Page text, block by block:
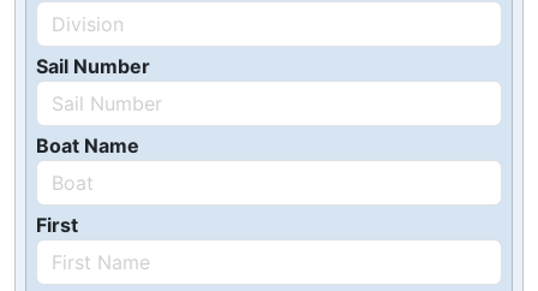
Sail Number
Boat Name
First